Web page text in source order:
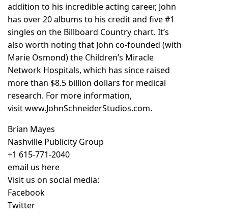
addition to his incredible acting career, John
has over 20 albums to his credit and five #1
singles on the Billboard Country chart. It’s
also worth noting that John co-founded (with
Marie Osmond) the Children’s Miracle
Network Hospitals, which has since raised
more than $8.5 billion dollars for medical
research. For more information,
visitwww.JohnSchneiderStudios.com.
Brian Mayes
Nashville Publicity Group
+1 615-771-2040
email us here
Visit us on social media:
Facebook
Twitter